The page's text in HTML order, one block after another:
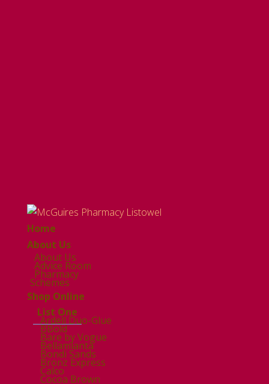
Home
About Us
About Us
Advice Room
Pharmacy
Schemes
Shop Online
List One
Ardell Duo-Glue
BBold
Bare by Vogue
Bellamianta
Bondi Sands
Bronz Express
Calco
Cocoa Brown